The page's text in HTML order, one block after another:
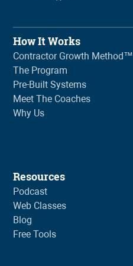
How It Works
Contractor Growth Method™
The Program
Pre-Built Systems
Meet The Coaches
Why Us
Resources
Podcast
Web Classes
Blog
Free Tools